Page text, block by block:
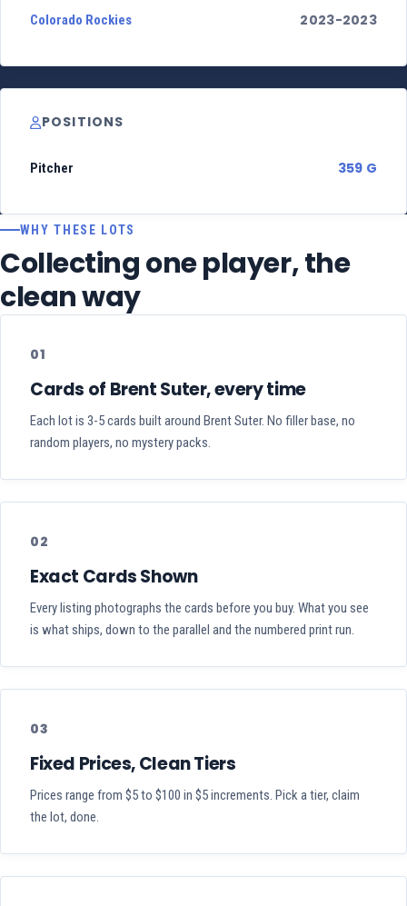
Colorado Rockies 2023-2023
POSITIONS
Pitcher 359 G
WHY THESE LOTS
Collecting one player, the
clean way
01
Cards of Brent Suter, every time
Each lot is 3-5 cards built around Brent Suter. No filler base, no
random players, no mystery packs.
02
Exact Cards Shown
Every listing photographs the cards before you buy. What you see
is what ships, down to the parallel and the numbered print run.
03
Fixed Prices, Clean Tiers
Prices range from $5 to $100 in $5 increments. Pick a tier, claim
the lot, done.